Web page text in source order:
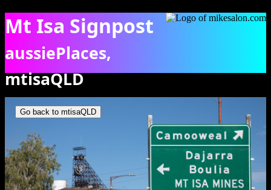
Mt Isa Signpost
aussiePlaces,
mtisaQLD
City signpost and Mt Isa pit herad. [0815]
Go back to mtisaQLD